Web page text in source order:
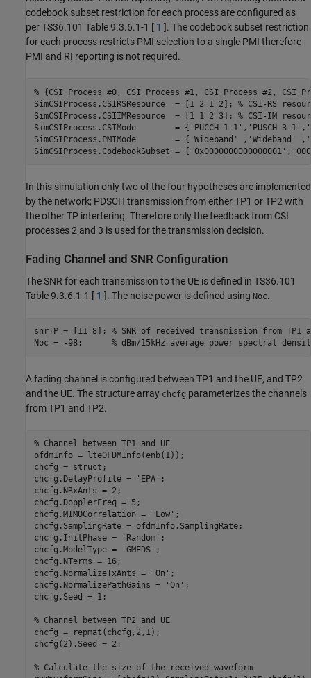
codebook subset restriction for each process are configured as
per TS36.101 Table 9.3.6.1-1 [ 1 ]. The codebook subset restriction
for each process restricts PMI selection to a single PMI therefore
PMI and RI reporting is not required.
% {CSI Process #0, CSI Process #1, CSI Process #2, CSI
SimCSIProcess.CSIRSResource  = [1 2 1 2]; % CSI-RS
SimCSIProcess.CSIIMResource  = [1 1 2 3]; % CSI-IM
SimCSIProcess.CSIMode        = { 'PUCCH 1-1' , 'PUSCH 3-1' ,
SimCSIProcess.PMIMode        = { 'Wideband' , 'Wideband' ,
SimCSIProcess.CodebookSubset = { '0x0000000000000001' ,
In this simulation only two of the four hypotheses are implemented
by the network; PDSCH transmission from either TP1 or TP2 with
the other TP interfering. Therefore only the feedback from CSI
processes 2 and 3 is used for the transmission decision.
Fading Channel and SNR Configuration
The SNR for each transmission to the UE is defined in TS36.101
Table 9.3.6.1-1 [ 1 ]. The noise power is defined using Noc.
snrTP = [11 8]; % SNR of received transmission from TP1
Noc = -98; % dBm/15kHz average power spectral
A fading channel is configured between TP1 and the UE, and TP2
and the UE. The structure array chcfg parameterizes the channels
from TP1 and TP2.
% Channel between TP1 and UE
ofdmInfo = lteOFDMInfo(enb(1));
chcfg = struct;
chcfg.DelayProfile =
'EPA' ;
chcfg.NRxAnts = 2;
chcfg.DopplerFreq = 5;
chcfg.MIMOCorrelation =
'Low' ;
chcfg.SamplingRate = ofdmInfo.SamplingRate;
chcfg.InitPhase =
'Random' ;
chcfg.ModelType =
'GMEDS' ;
chcfg.NTerms = 16;
chcfg.NormalizeTxAnts =
'On' ;
chcfg.NormalizePathGains =
'On' ;
chcfg.Seed = 1;
% Channel between TP2 and UE
chcfg = repmat(chcfg,2,1);
chcfg(2).Seed = 2;
% Calculate the size of the received waveform